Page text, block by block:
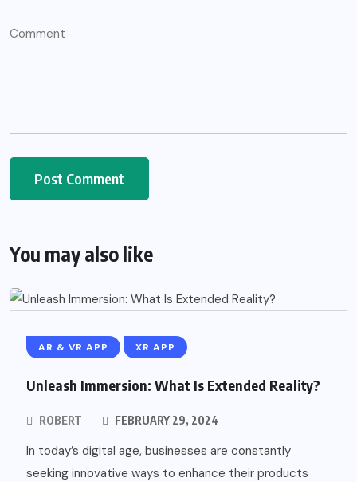
You may also like
AR & VR APP XR APP
Unleash Immersion: What Is Extended Reality?
ROBERT FEBRUARY 29, 2024
In today’s digital age, businesses are constantly
seeking innovative ways to enhance their products